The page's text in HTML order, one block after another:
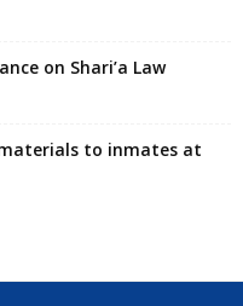
on Shari’a Law
to inmates at